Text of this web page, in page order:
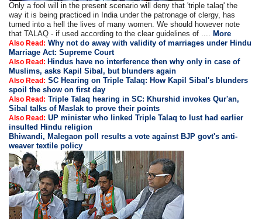
Only a fool will in the present scenario will deny that 'triple talaq' the
way it is being practiced in India under the patronage of clergy, has
turned into a hell the lives of many women. We should however note
that TALAQ - if used according to the clear guidelines of ....
More
Also Read: Why not do away with validity of marriages under Hindu
Marriage Act: Supreme Court
Also Read: Hindus have no interference then why only in case of
Muslims, asks Kapil Sibal, but blunders again
Also Read: SC Hearing on Triple Talaq: How Kapil Sibal's blunders
spoil the show on first day
Also Read: Triple Talaq hearing in SC: Khurshid invokes Qur'an,
Sibal talks of Maslak to prove their points
Also Read: UP minister who linked Triple Talaq to lust had earlier
insulted Hindu religion
Bhiwandi, Malegaon poll results a vote against BJP govt's anti-
weaver textile policy